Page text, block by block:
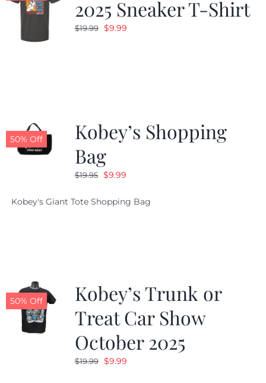
2025 Sneaker T-Shirt
$19.99 Original
$9.99Current
50% Off
Kobey’s Shopping
Bag
$19.95 Original
was:
$9.99Current
is:
Kobey's Giant Tote Shopping Bag
50% Off
Kobey’s Trunk or
Treat Car Show
October 2025
$19.99 Original
$9.99Current